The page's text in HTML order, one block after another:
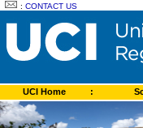
:CONTACT US
UCI Home :